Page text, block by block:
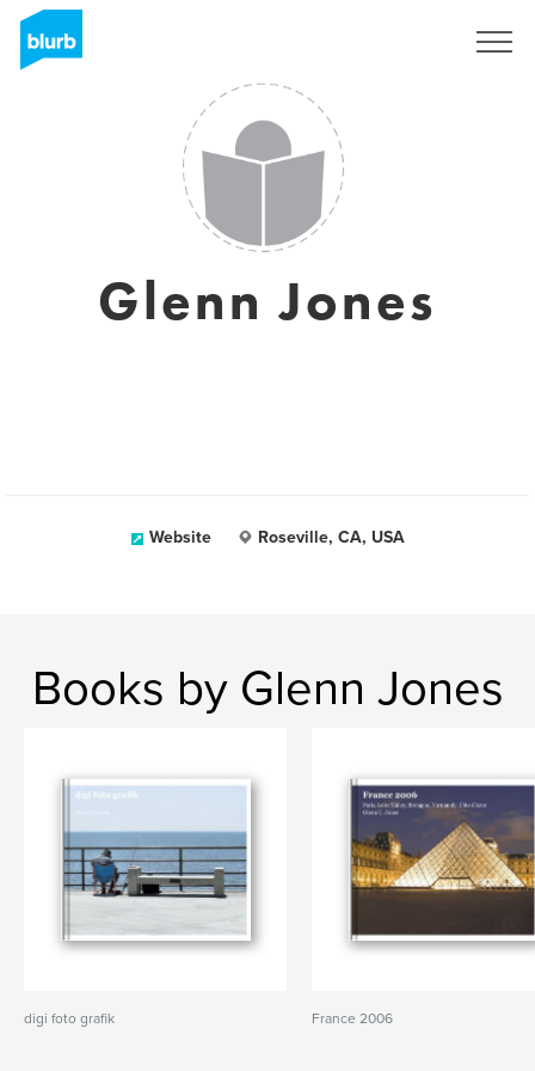
Glenn Jones
Website Roseville, CA, USA
Books by Glenn Jones
digi foto grafik France 2006